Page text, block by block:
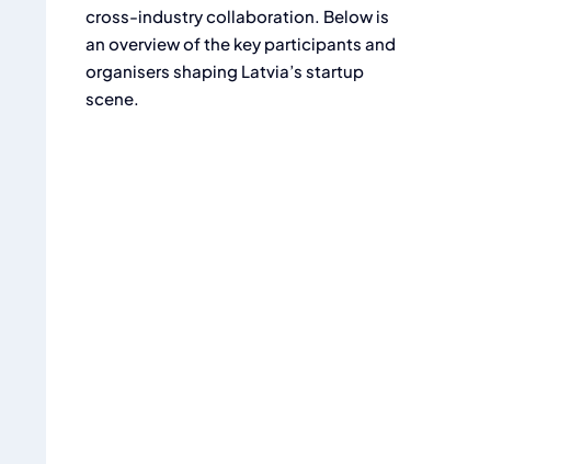
cross-industry collaboration. Below is
an overview of the key participants and
organisers shaping Latvia’s startup
scene.